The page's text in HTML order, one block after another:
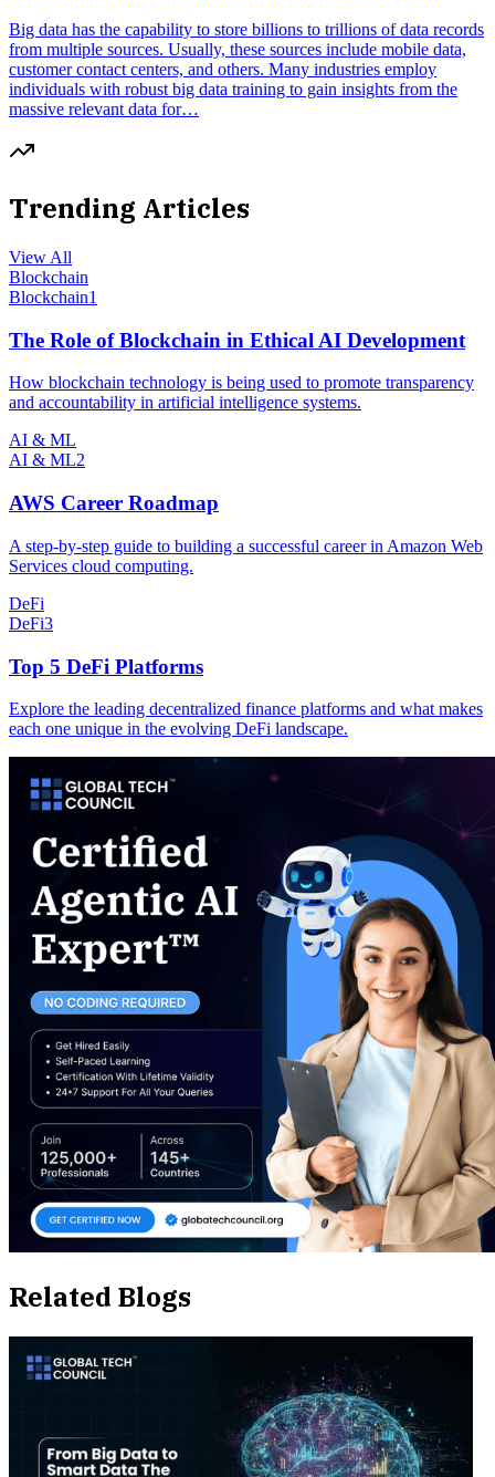
Big data has the capability to store billions to trillions of data records
from multiple sources. Usually, these sources include mobile data,
customer contact centers, and others. Many industries employ
individuals with robust big data training to gain insights from the
massive relevant data for…
Trending Articles
View All
Blockchain
Blockchain1
The Role of Blockchain in Ethical AI Development
How blockchain technology is being used to promote transparency
and accountability in artificial intelligence systems.
AI & ML
AI & ML2
AWS Career Roadmap
A step-by-step guide to building a successful career in Amazon Web
Services cloud computing.
DeFi
DeFi3
Top 5 DeFi Platforms
Explore the leading decentralized finance platforms and what makes
each one unique in the evolving DeFi landscape.
Related Blogs